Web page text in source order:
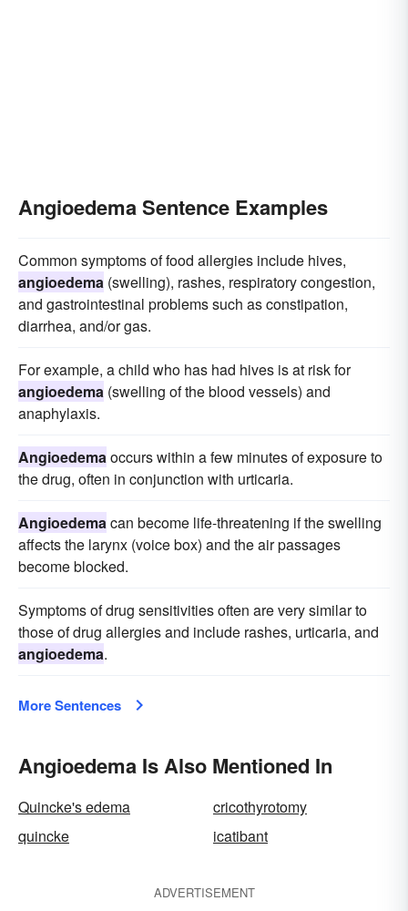
Angioedema Sentence Examples
Common symptoms of food allergies include hives,
angioedema (swelling), rashes, respiratory congestion,
and gastrointestinal problems such as constipation,
diarrhea, and/or gas.
For example, a child who has had hives is at risk for
angioedema (swelling of the blood vessels) and
anaphylaxis.
Angioedemaoccurs within a few minutes of exposure to
the drug, often in conjunction with urticaria.
Angioedemacan become life-threatening if the swelling
affects the larynx (voice box) and the air passages
become blocked.
Symptoms of drug sensitivities often are very similar to
those of drug allergies and include rashes, urticaria, and
angioedema.
More Sentences
Angioedema Is Also Mentioned In
Quincke's edema
cricothyrotomy
quincke
icatibant
ADVERTISEMENT